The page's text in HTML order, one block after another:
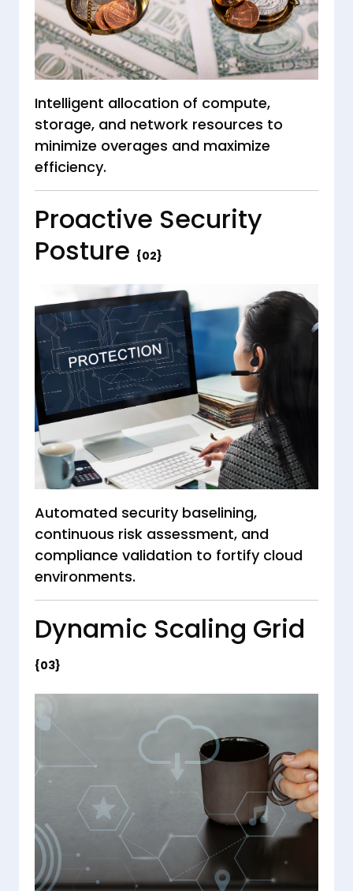
Intelligent allocation of compute,
storage, and network resources to
minimize overages and maximize
efficiency.
Proactive Security
Posture {02}
Automated security baselining,
continuous risk assessment, and
compliance validation to fortify cloud
environments.
Dynamic Scaling Grid
{03}